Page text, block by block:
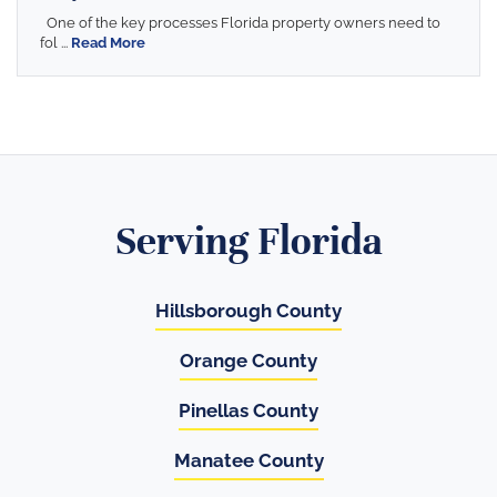
One of the key processes Florida property owners need to
fol ... Read More
Serving Florida
Hillsborough County
Orange County
Pinellas County
Manatee County